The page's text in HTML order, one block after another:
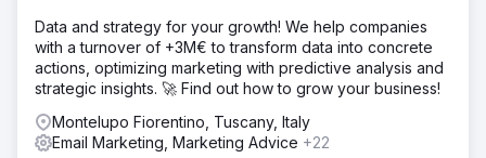
Data and strategy for your growth! We help companies
with a turnover of +3M€ to transform data into concrete
actions, optimizing marketing with predictive analysis and
strategic insights. 🚀 Find out how to grow your business!
Montelupo Fiorentino, Tuscany, Italy
Email Marketing, Marketing Advice +22